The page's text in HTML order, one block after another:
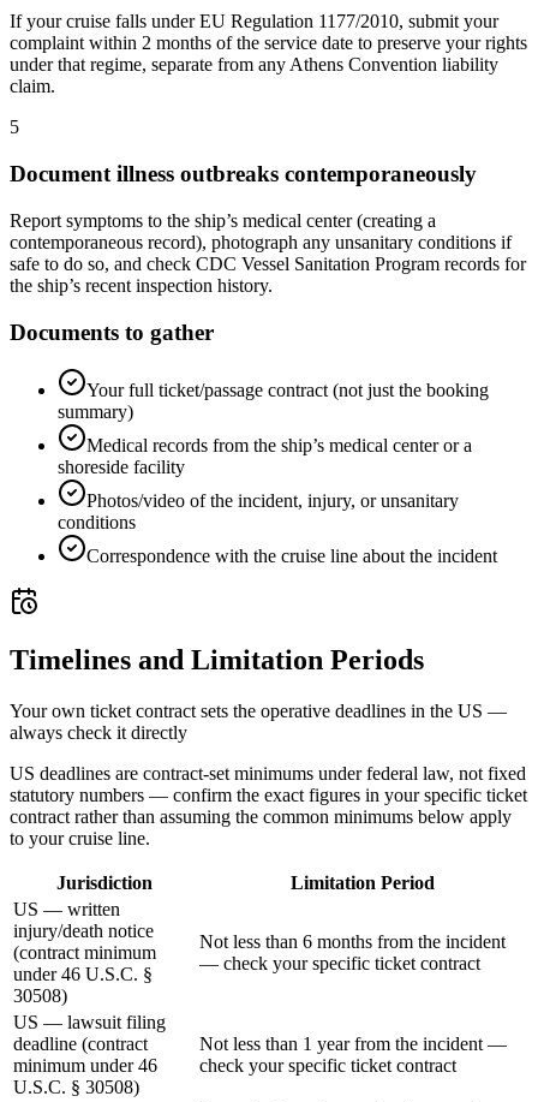
If your cruise falls under EU Regulation 1177/2010, submit your
complaint within 2 months of the service date to preserve your rights
under that regime, separate from any Athens Convention liability
claim.
5
Document illness outbreaks contemporaneously
Report symptoms to the ship’s medical center (creating a
contemporaneous record), photograph any unsanitary conditions if
safe to do so, and check CDC Vessel Sanitation Program records for
the ship’s recent inspection history.
Documents to gather
Your full ticket/passage contract (not just the booking
summary)
Medical records from the ship’s medical center or a
shoreside facility
Photos/video of the incident, injury, or unsanitary
conditions
Correspondence with the cruise line about the incident
Timelines and Limitation Periods
Your own ticket contract sets the operative deadlines in the US —
always check it directly
US deadlines are contract-set minimums under federal law, not fixed
statutory numbers — confirm the exact figures in your specific ticket
contract rather than assuming the common minimums below apply
to your cruise line.
Jurisdiction
Limitation Period
US — written
injury/death notice
(contract minimum
under 46 U.S.C. §
30508)
Not less than 6 months from the incident
— check your specific ticket contract
US — lawsuit filing
deadline (contract
minimum under 46
U.S.C. § 30508)
Not less than 1 year from the incident —
check your specific ticket contract